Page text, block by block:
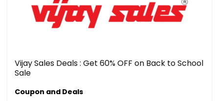
Vijay Sales Deals : Get 60% OFF on Back to School
Sale
Coupon and Deals